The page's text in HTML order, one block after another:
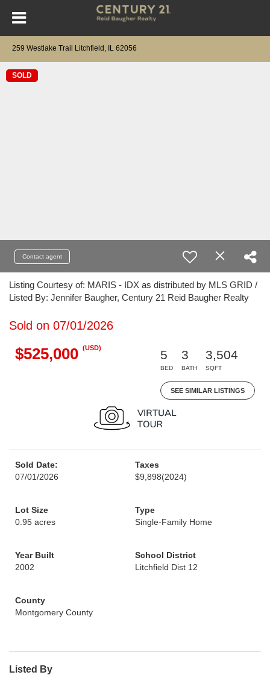
259 Westlake Trail Litchfield, IL 62056
SOLD
Contact agent
Listing Courtesy of: MARIS - IDX as distributed by MLS GRID /
Listed By: Jennifer Baugher, Century 21 Reid Baugher Realty
Sold on 07/01/2026
$525,000 (USD)
5
BED
3
BATH
3,504
SQFT
SEE SIMILAR LISTINGS
Sold Date:
07/01/2026
Taxes
$9,898(2024)
Lot Size
0.95 acres
Type
Single-Family Home
Year Built
2002
School District
Litchfield Dist 12
County
Montgomery County
Listed By